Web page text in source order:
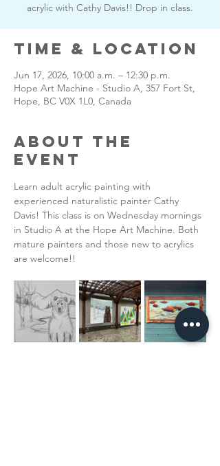
acrylic with Cathy Davis!! Drop in class.
Time & Location
Jun 17, 2026, 10:00 a.m. – 12:30 p.m.
Hope Art Machine - Studio A, 357 Fort St,
Hope, BC V0X 1L0, Canada
About the
Event
Learn adult acrylic painting with
experienced naturalistic painter Cathy
Davis! This class is on Wednesday mornings
in Studio A at the Hope Art Machine. Both
mature painters and those new to acrylics
are welcome!!